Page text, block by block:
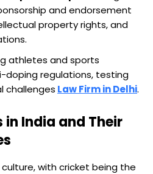
and endorsement
property rights, and
athletes and sports
doping regulations, testing
challenges Law Firm in Delhi.
India and Their
with cricket being the